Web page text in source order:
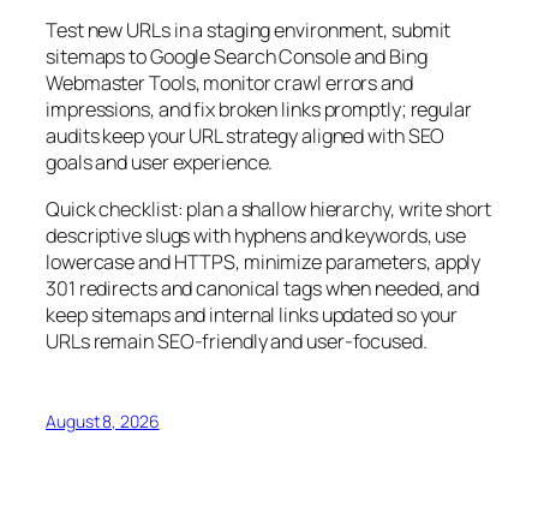
Test new URLs in a staging environment, submit
sitemaps to Google Search Console and Bing
Webmaster Tools, monitor crawl errors and
impressions, and fix broken links promptly; regular
audits keep your URL strategy aligned with SEO
goals and user experience.
Quick checklist: plan a shallow hierarchy, write short
descriptive slugs with hyphens and keywords, use
lowercase and HTTPS, minimize parameters, apply
301 redirects and canonical tags when needed, and
keep sitemaps and internal links updated so your
URLs remain SEO-friendly and user-focused.
August 8, 2026